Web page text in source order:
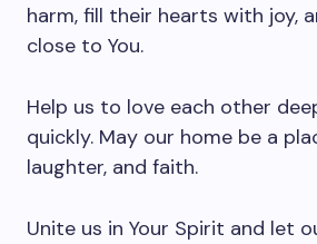
harm, fill their hearts with joy,
close to You.
Help us to love each other
quickly. May our home be a
laughter, and faith.
Unite us in Your Spirit and let